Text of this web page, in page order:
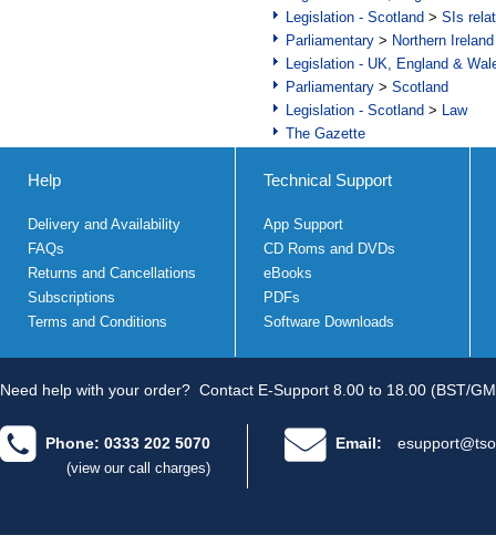
Legislation - Scotland > SIs
Parliamentary > Northern Ireland
Legislation - UK, England &
Parliamentary > Scotland
Legislation - Scotland > Law
The Gazette
Help
Delivery and Availability
FAQs
Returns and Cancellations
Subscriptions
Terms and Conditions
Technical Support
App Support
CD Roms and DVDs
eBooks
PDFs
Software Downloads
Need help with your order? Contact E-Support 8.00 to 18.00 (BST/
Phone: 0333 202 5070
(view our call charges)
Email: